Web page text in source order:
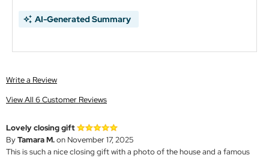
AI-Generated Summary
Write a Review
View All 6 Customer Reviews
Lovely closing gift
ByTamara M.on November 17, 2025
This is such a nice closing gift with a photo of the house and a famous